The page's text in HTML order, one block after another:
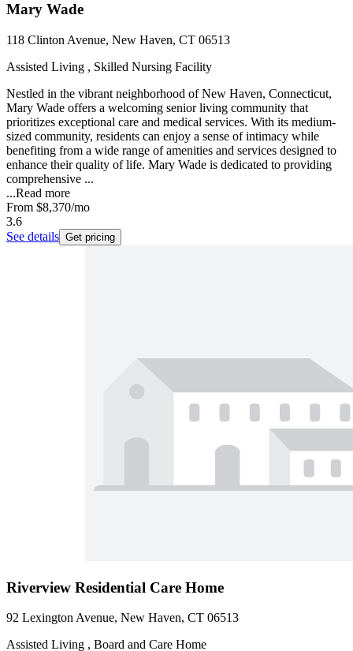
Mary Wade
118 Clinton Avenue, New Haven, CT 06513
Assisted Living , Skilled Nursing Facility
Nestled in the vibrant neighborhood of New Haven, Connecticut,
Mary Wade offers a welcoming senior living community that
prioritizes exceptional care and medical services. With its medium-
sized community, residents can enjoy a sense of intimacy while
benefiting from a wide range of amenities and services designed to
enhance their quality of life. Mary Wade is dedicated to providing
comprehensive ...
...Read more
From $8,370/mo
3.6
See details Get pricing
Riverview Residential Care Home
92 Lexington Avenue, New Haven, CT 06513
Assisted Living , Board and Care Home